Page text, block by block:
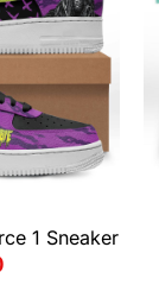
1 Sneaker